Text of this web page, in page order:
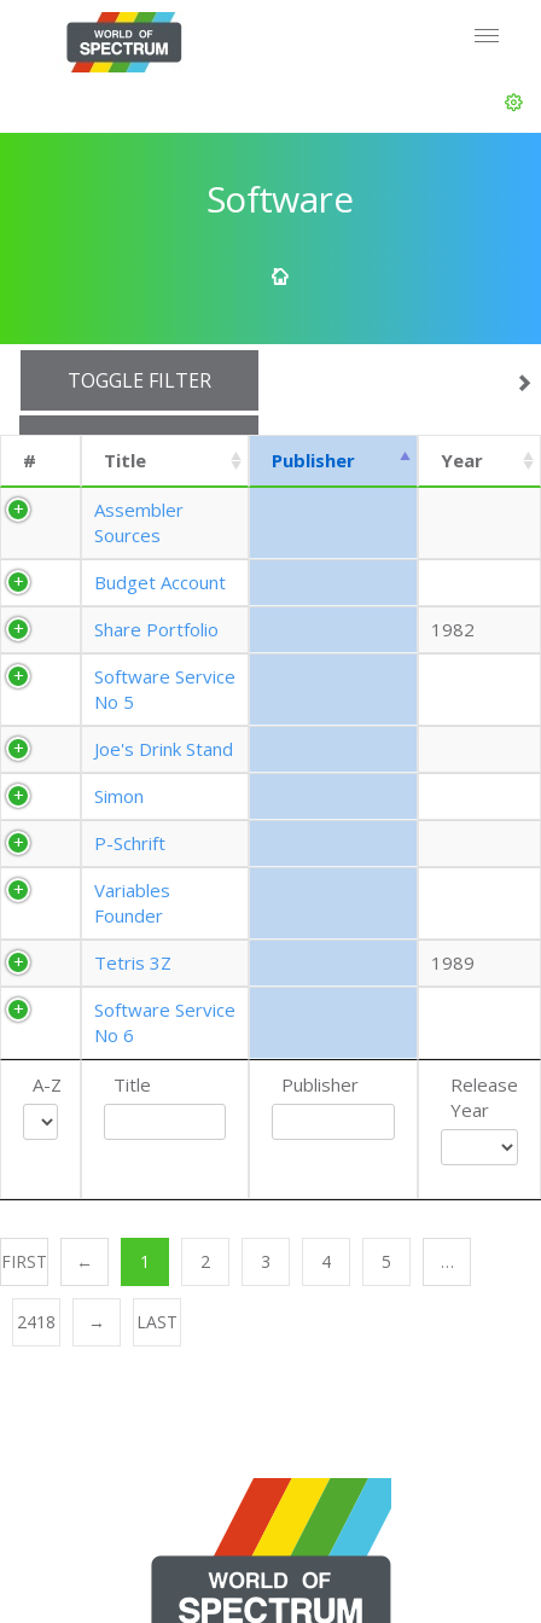
Software
TOGGLE FILTER
EXPORT CSV (CURRENTS)
EXPORT CSV (ALL)
COLUMN VISIBILITY
# Title Publisher Year
A-Z Title Publisher
Release
Year
Assembler
Sources
Budget Account
Share Portfolio
1982
Software Service
No 5
Joe's Drink Stand
Simon
P-Schrift
Variables
Founder
Tetris 3Z
1989
Software Service
No 6
FIRST ← 1 2 3 4 5 …
2418 → LAST